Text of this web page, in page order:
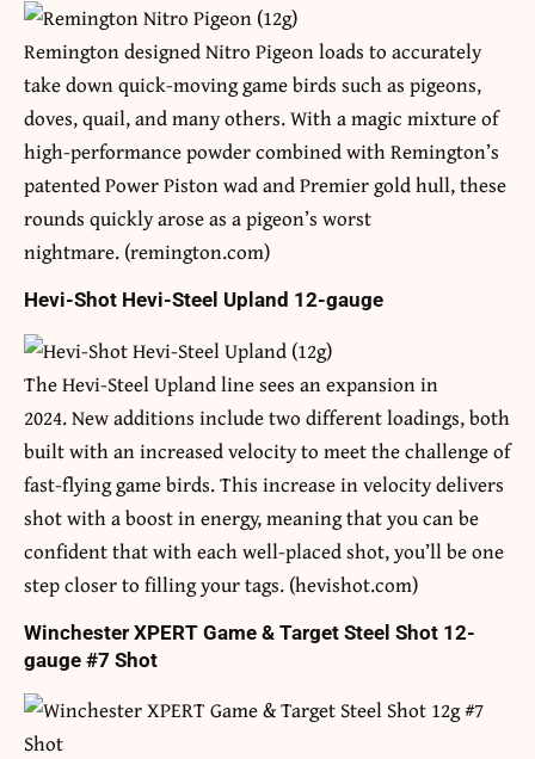
Remington designed Nitro Pigeon loads to accurately
take down quick-moving game birds such as pigeons,
doves, quail, and many others. With a magic mixture of
high-performance powder combined with Remington’s
patented Power Piston wad and Premier gold hull, these
rounds quickly arose as a pigeon’s worst
nightmare. (remington.com)
Hevi-Shot Hevi-Steel Upland 12-gauge
The Hevi-Steel Upland line sees an expansion in
2024. New additions include two different loadings, both
built with an increased velocity to meet the challenge of
fast-flying game birds. This increase in velocity delivers
shot with a boost in energy, meaning that you can be
confident that with each well-placed shot, you’ll be one
step closer to filling your tags. (hevishot.com)
Winchester XPERT Game & Target Steel Shot 12-
gauge #7 Shot